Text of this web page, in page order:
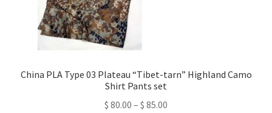
China PLA Type 03 Plateau “Tibet-tarn” Highland Camo
Shirt Pants set
$ 80.00 – $ 85.00